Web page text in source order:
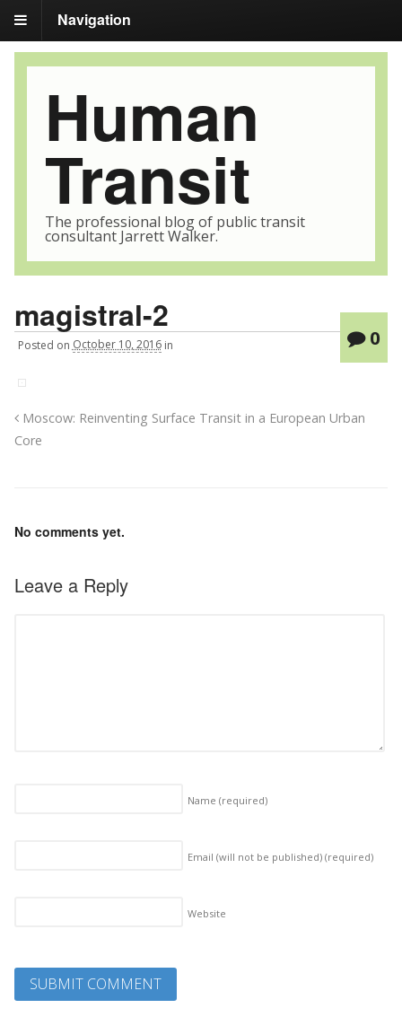
Navigation
Human
Transit
The professional blog of public transit
consultant Jarrett Walker.
magistral-2
Posted on October 10, 2016 in 0
Moscow: Reinventing Surface Transit in a European Urban
Core
No comments yet.
Leave a Reply
Name (required)
Email (will not be published) (required)
Website